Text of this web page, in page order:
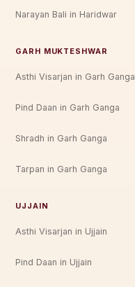
Narayan Bali in Haridwar
GARH MUKTESHWAR
Asthi Visarjan in Garh Ganga
Pind Daan in Garh Ganga
Shradh in Garh Ganga
Tarpan in Garh Ganga
UJJAIN
Asthi Visarjan in Ujjain
Pind Daan in Ujjain